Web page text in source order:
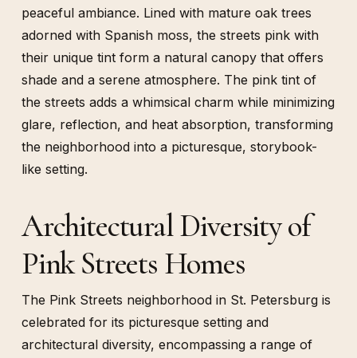
peaceful ambiance. Lined with mature oak trees
adorned with Spanish moss, the streets pink with
their unique tint form a natural canopy that offers
shade and a serene atmosphere. The pink tint of
the streets adds a whimsical charm while minimizing
glare, reflection, and heat absorption, transforming
the neighborhood into a picturesque, storybook-
like setting.
Architectural Diversity of
Pink Streets Homes
The Pink Streets neighborhood in St. Petersburg is
celebrated for its picturesque setting and
architectural diversity, encompassing a range of